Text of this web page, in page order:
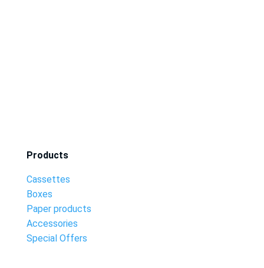
Products
Cassettes
Boxes
Paper products
Accessories
Special Offers